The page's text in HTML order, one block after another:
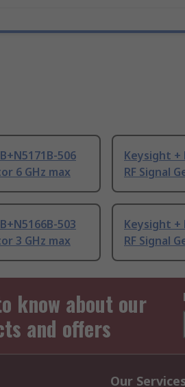
506
6 GHz max
Keysight +
RF Signal
503
3 GHz max
Keysight +
RF Signal
know about our
and offers
Our